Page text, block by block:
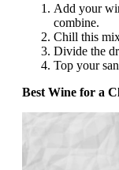
Add your
combine.
Chill this
Divide the
Top your
Best Wine for a